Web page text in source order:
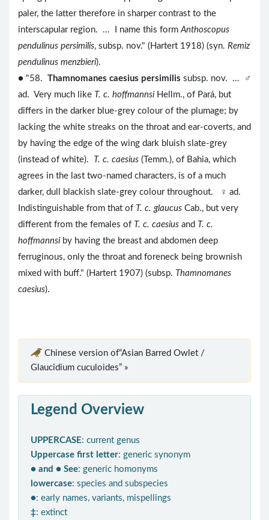
paler, the latter therefore in sharper contrast to the
interscapular region. ... I name this formAnthoscopus
pendulinus persimilis, subsp. nov." (Hartert 1918) (syn. Remiz
pendulinus menzbieri).
● "58. Thamnomanes caesius persimilis subsp. nov. ... ♂
ad. Very much like T. c. hoffmannsi Hellm., of Pará, but
differs in the darker blue-grey colour of the plumage; by
lacking the white streaks on the throat and ear-coverts, and
by having the edge of the wing dark bluish slate-grey
(instead of white).
T. c. caesius (Temm.), of Bahia, which
agrees in the last two-named characters, is of a much
darker, dull blackish slate-grey colour throughout. ♀ ad.
Indistinguishable from that of T. c. glaucus Cab., but very
different from the females of T. c. caesius and T. c.
hoffmannsi by having the breast and abdomen deep
ferruginous, only the throat and foreneck being brownish
mixed with buff." (Hartert 1907) (subsp. Thamnomanes
caesius).
Chinese version of“Asian Barred Owlet /
Glaucidium cuculoides” »
Legend Overview
UPPERCASE: current genus
Uppercase first letter: generic synonym
● and ● See: generic homonyms
lowercase: species and subspecies
●: early names, variants, mispellings
‡: extinct